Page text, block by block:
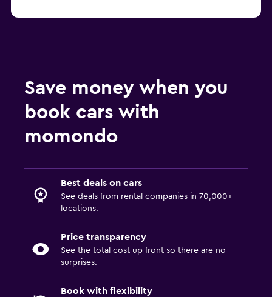
Save money when you
book cars with
momondo
Best deals on cars
See deals from rental companies in 70,000+
locations.
Price transparency
See the total cost up front so there are no
surprises.
Book with flexibility